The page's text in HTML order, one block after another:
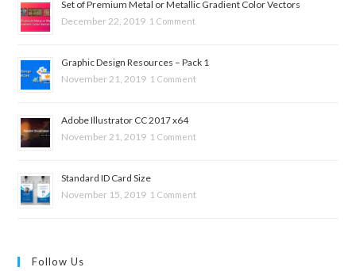
Set of Premium Metal or Metallic Gradient Color Vectors
December 22, 2019 1 Comment
Graphic Design Resources – Pack 1
November 21, 2019 1 Comment
Adobe Illustrator CC 2017 x64
November 21, 2019 1 Comment
Standard ID Card Size
November 15, 2019 1 Comment
Follow Us